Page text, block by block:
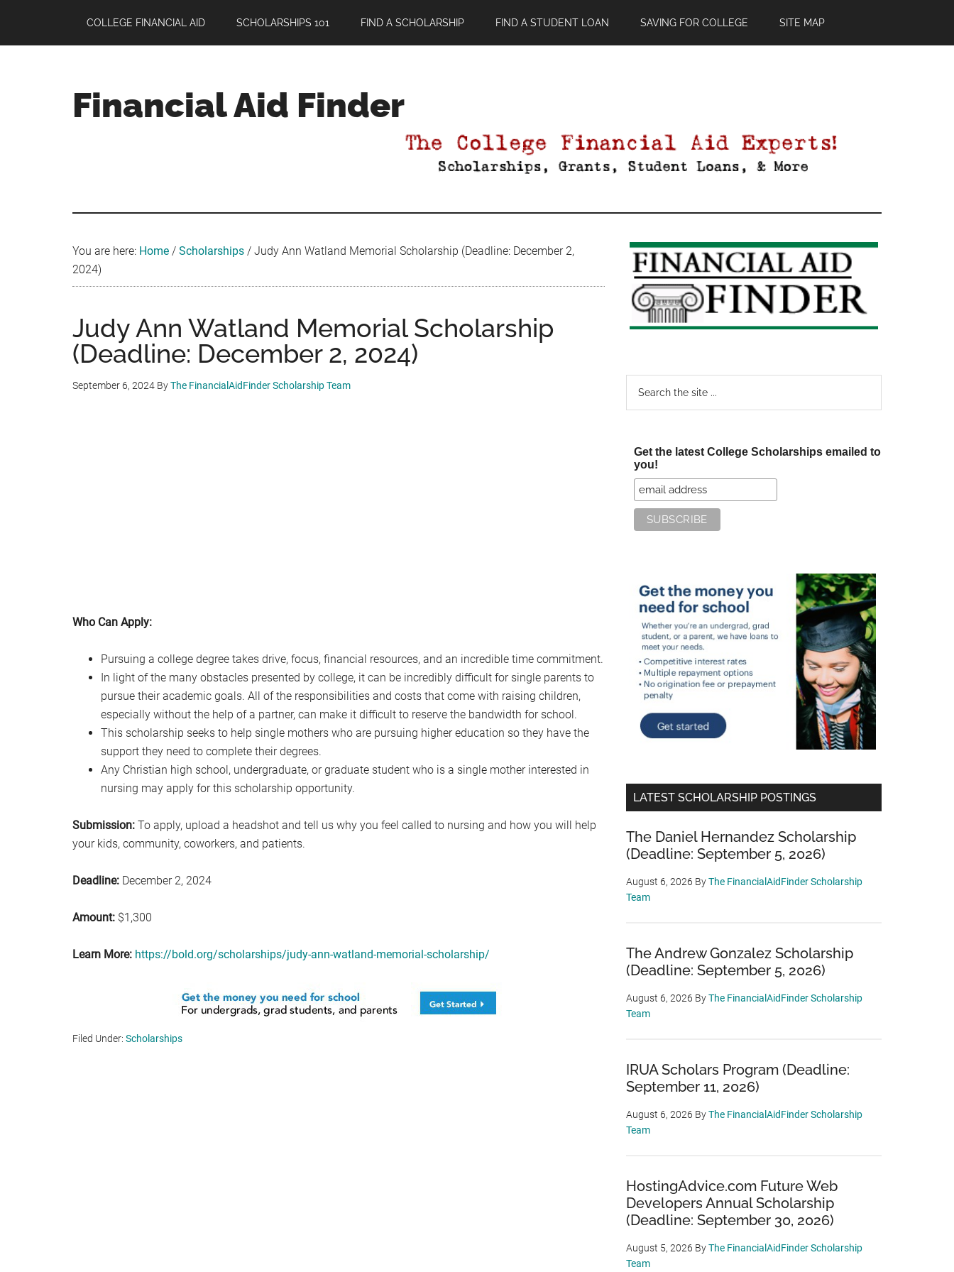
main
primary
footer
COLLEGE FINANCIAL AID SCHOLARSHIPS 101 FIND A SCHOLARSHIP FIND A STUDENT LOAN SAVING FOR COLLEGE SITE MAP
Financial Aid Finder
You are here: Home / Scholarships / Judy Ann Watland Memorial Scholarship (Deadline: December 2,
2024)
Judy Ann Watland Memorial Scholarship
(Deadline: December 2, 2024)
September 6, 2024 ByThe FinancialAidFinder Scholarship Team
Who Can Apply:
Pursuing a college degree takes drive, focus, financial resources, and an incredible time commitment.
In light of the many obstacles presented by college, it can be incredibly difficult for single parents to
pursue their academic goals. All of the responsibilities and costs that come with raising children,
especially without the help of a partner, can make it difficult to reserve the bandwidth for school.
This scholarship seeks to help single mothers who are pursuing higher education so they have the
support they need to complete their degrees.
Any Christian high school, undergraduate, or graduate student who is a single mother interested in
nursing may apply for this scholarship opportunity.
Submission: To apply, upload a headshot and tell us why you feel called to nursing and how you will help
your kids, community, coworkers, and patients.
Deadline: December 2, 2024
Amount: $1,300
Learn More: https://bold.org/scholarships/judy-ann-watland-memorial-scholarship/
Filed Under: Scholarships
Primary
Sidebar
Get the latest College Scholarships emailed to
you!
LATEST SCHOLARSHIP POSTINGS
The Daniel Hernandez Scholarship
(Deadline: September 5, 2026)
August 6, 2026 ByThe FinancialAidFinder Scholarship
Team
The Andrew Gonzalez Scholarship
(Deadline: September 5, 2026)
August 6, 2026 ByThe FinancialAidFinder Scholarship
Team
IRUA Scholars Program (Deadline:
September 11, 2026)
August 6, 2026 ByThe FinancialAidFinder Scholarship
Team
HostingAdvice.com Future Web
Developers Annual Scholarship
(Deadline: September 30, 2026)
August 5, 2026 ByThe FinancialAidFinder Scholarship
Team